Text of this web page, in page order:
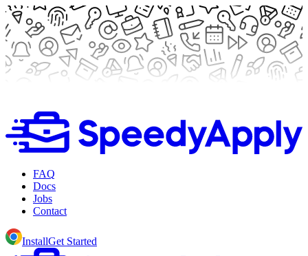
FAQ
Docs
Jobs
Contact
InstallGet Started